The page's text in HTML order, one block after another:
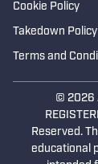
Cookie Policy
Takedown Policy
Terms and
© 2026
Reserved.
educational